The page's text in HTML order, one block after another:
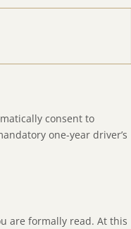
consent to
one-year driver’s
are formally read. At this